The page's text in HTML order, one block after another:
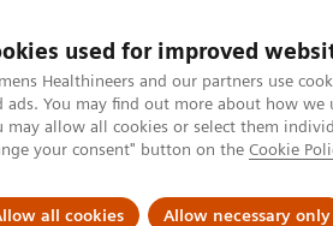
used for improved
Healthineers and our partners use
ads. You may find out more about how
may allow all cookies or select them
your consent" button on the Cookie
all cookies Allow necessary only
Especialidades clínicas